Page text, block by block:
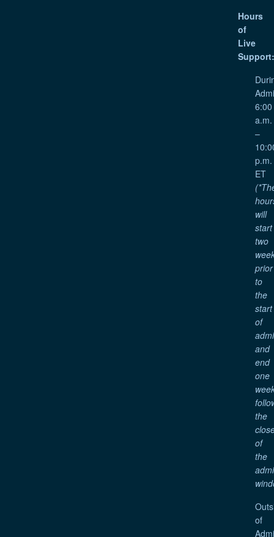
Hours
of
Live
Support:
6:00
a.m.
–
p.m.
ET
will
start
two
prior
to
the
start
of
and
end
one
the
of
the
of